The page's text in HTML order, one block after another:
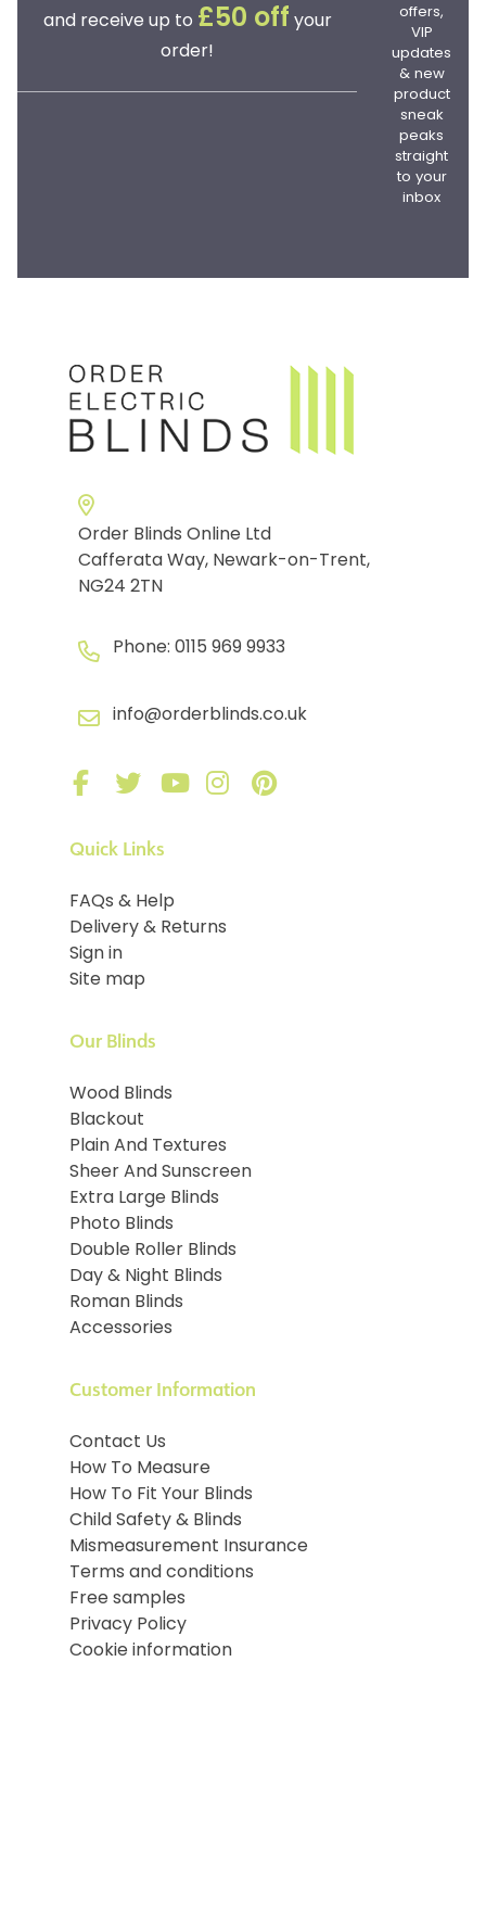
and receive up to £50 off your
order!
offers,
VIP
updates
& new
product
sneak
peaks
straight
to your
inbox
Order Blinds Online Ltd
Cafferata Way, Newark-on-Trent,
NG24 2TN
Phone: 0115 969 9933
info@orderblinds.co.uk
Quick Links
FAQs & Help
Delivery & Returns
Sign in
Site map
Our Blinds
Wood Blinds
Blackout
Plain And Textures
Sheer And Sunscreen
Extra Large Blinds
Photo Blinds
Double Roller Blinds
Day & Night Blinds
Roman Blinds
Accessories
Customer Information
Contact Us
How To Measure
How To Fit Your Blinds
Child Safety & Blinds
Mismeasurement Insurance
Terms and conditions
Free samples
Privacy Policy
Cookie information